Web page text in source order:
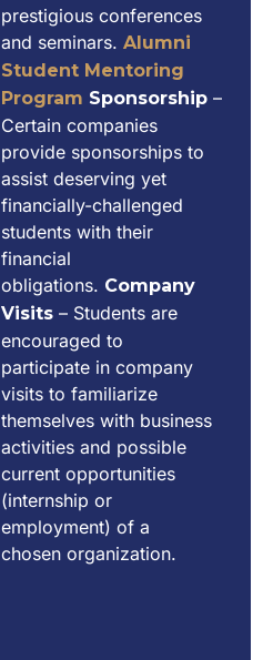
prestigious conferences
and seminars. Alumni
Student Mentoring
Program Sponsorship –
Certain companies
provide sponsorships to
assist deserving yet
financially-challenged
students with their
financial
obligations. Company
Visits – Students are
encouraged to
participate in company
visits to familiarize
themselves with business
activities and possible
current opportunities
(internship or
employment) of a
chosen organization.